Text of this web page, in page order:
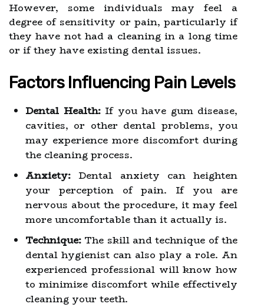
However, some individuals may feel a
degree of sensitivity or pain, particularly if
they have not had a cleaning in a long time
or if they have existing dental issues.
Factors Influencing Pain Levels
Dental Health:If you have gum disease,
cavities, or other dental problems, you
may experience more discomfort during
the cleaning process.
Anxiety: Dental anxiety can heighten
your perception of pain. If you are
nervous about the procedure, it may feel
more uncomfortable than it actually is.
Technique: The skill and technique of the
dental hygienist can also play a role. An
experienced professional will know how
to minimize discomfort while effectively
cleaning your teeth.